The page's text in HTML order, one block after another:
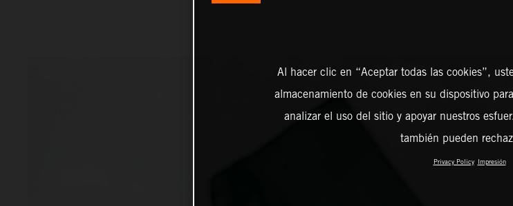
Al hacer clic en “Aceptar todas las cookies”,
almacenamiento de cookies en su dispositivo
analizar el uso del sitio y apoyar nuestros
también pueden
Privacy Policy Impresión